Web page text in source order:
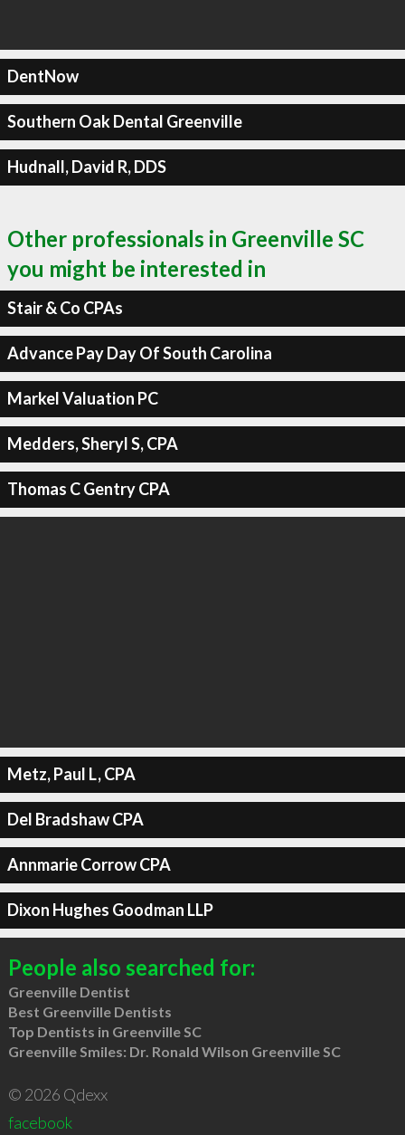
DentNow
Southern Oak Dental Greenville
Hudnall, David R, DDS
Other professionals in Greenville SC
you might be interested in
Stair & Co CPAs
Advance Pay Day Of South Carolina
Markel Valuation PC
Medders, Sheryl S, CPA
Thomas C Gentry CPA
Metz, Paul L, CPA
Del Bradshaw CPA
Annmarie Corrow CPA
Dixon Hughes Goodman LLP
People also searched for:
Greenville Dentist
Best Greenville Dentists
Top Dentists in Greenville SC
Greenville Smiles: Dr. Ronald Wilson Greenville SC
© 2026 Qdexx
facebook